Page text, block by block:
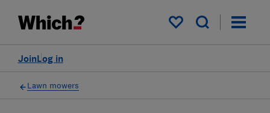
My saved items
Log in
Join
Lawn mowers